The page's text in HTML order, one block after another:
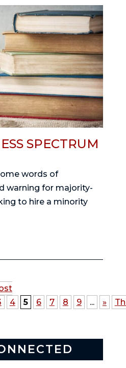
SPECTRUM
words of
warning for majority-
to hire a minority
4 5 6 7 8 9 ... »